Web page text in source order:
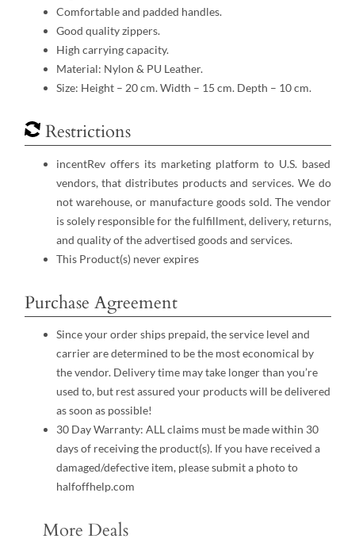
Comfortable and padded handles.
Good quality zippers.
High carrying capacity.
Material: Nylon & PU Leather.
Size: Height – 20 cm. Width – 15 cm. Depth – 10 cm.
Restrictions
incentRev offers its marketing platform to U.S. based
vendors, that distributes products and services. We do
not warehouse, or manufacture goods sold. The vendor
is solely responsible for the fulfillment, delivery, returns,
and quality of the advertised goods and services.
This Product(s) never expires
Purchase Agreement
Since your order ships prepaid, the service level and
carrier are determined to be the most economical by
the vendor. Delivery time may take longer than you’re
used to, but rest assured your products will be delivered
as soon as possible!
30 Day Warranty: ALL claims must be made within 30
days of receiving the product(s). If you have received a
damaged/defective item, please submit a photo to
halfoffhelp.com
More Deals